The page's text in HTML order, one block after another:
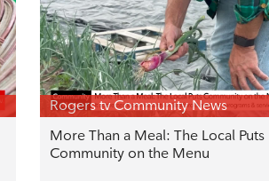
Rogers tv Community News
More Than a Meal: The Local Puts
Community on the Menu